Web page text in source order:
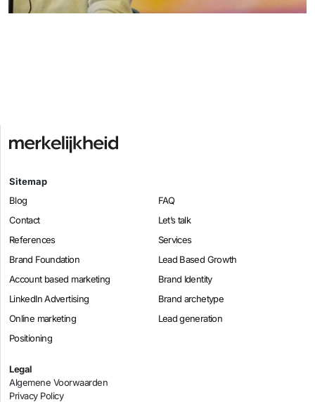
Sitemap
Blog
FAQ
Contact
Let’s talk
References
Services
Brand Foundation
Lead Based Growth
Account based marketing
Brand Identity
LinkedIn Advertising
Brand archetype
Online marketing
Lead generation
Positioning
Legal
Algemene Voorwaarden
Privacy Policy